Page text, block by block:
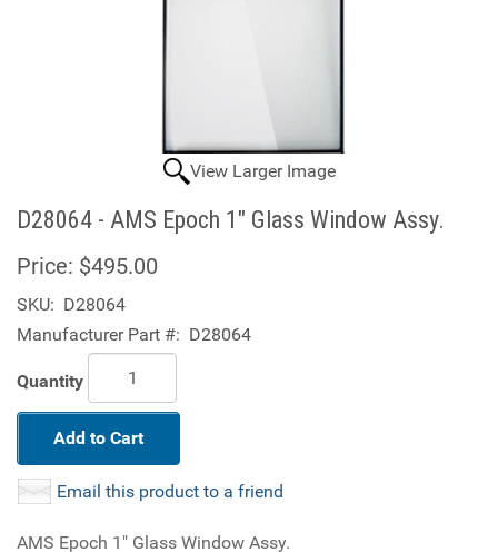
View Larger Image
D28064 - AMS Epoch 1" Glass Window Assy.
Price: $495.00
SKU: D28064
Manufacturer Part #: D28064
Quantity
Add to Cart
Email this product to a friend
AMS Epoch 1" Glass Window Assy.